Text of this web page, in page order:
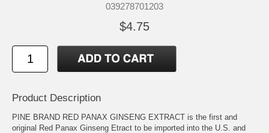
039278701203
$4.75
Product Description
PINE BRAND RED PANAX GINSENG EXTRACT is the first and
original Red Panax Ginseng Etract to be imported into the U.S. and